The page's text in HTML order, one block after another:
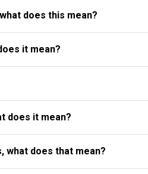
does this mean?
it mean?
does it mean?
what does that mean?